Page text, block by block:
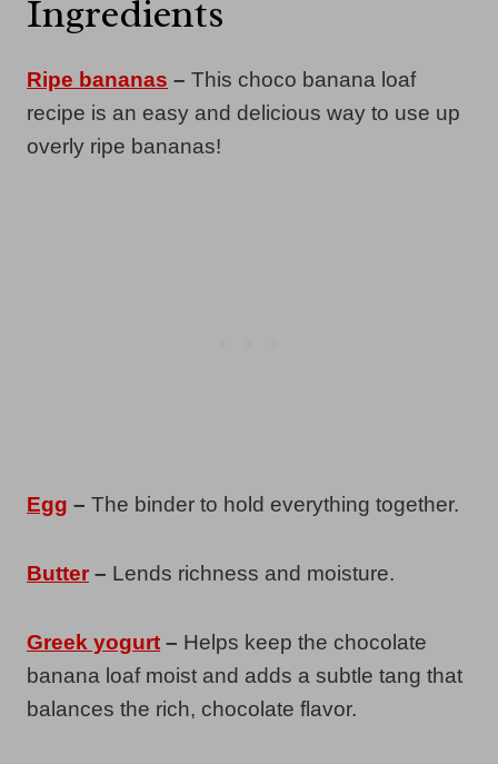
Ingredients
Ripe bananas – This choco banana loaf
recipe is an easy and delicious way to use up
overly ripe bananas!
Egg – The binder to hold everything together.
Butter – Lends richness and moisture.
Greek yogurt – Helps keep the chocolate
banana loaf moist and adds a subtle tang that
balances the rich, chocolate flavor.